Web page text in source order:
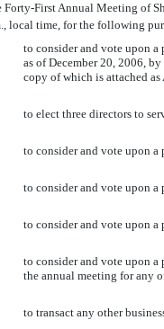
Forty-First Annual Meeting
local time, for the following
to consider and vote upon
as of December 20, 2006,
copy of which is attached
to elect three directors to
to consider and vote upon
to consider and vote upon
to consider and vote upon a
to consider and vote upon
the annual meeting for any
to transact any other